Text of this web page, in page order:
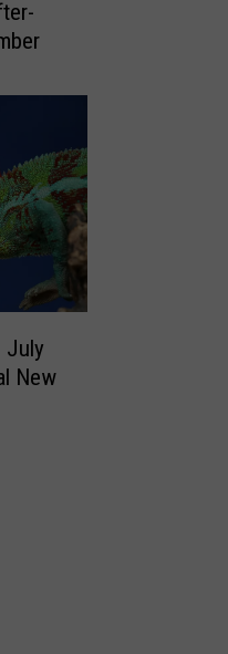
July
New